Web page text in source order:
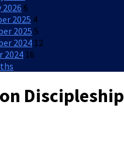
6
2025 4
2025 5
2024 12
202416
Discipleship